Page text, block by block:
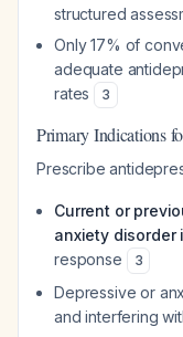
structured
Only 17% of
adequate
rates
3
Primary Indications
Prescribe
Current or
anxiety disorder
response
3
Depressive or
and interfering